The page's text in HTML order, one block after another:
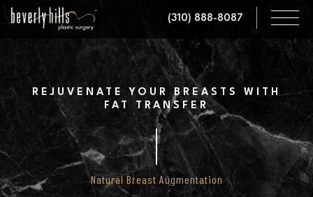
Skip
(310) 888-8087
REJUVENATE YOUR BREASTS WITH
FAT TRANSFER
Natural Breast Augmentation